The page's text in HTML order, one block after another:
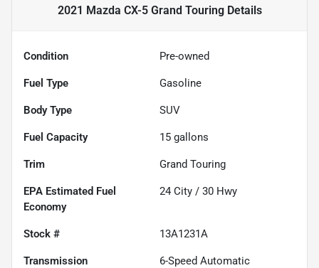
2021 Mazda CX-5 Grand TouringDetails
Condition Pre-owned
Fuel Type Gasoline
Body Type SUV
Fuel Capacity 15 gallons
Trim Grand Touring
Fuel
Economy
24 City / 30 Hwy
Stock # 13A1231A
Transmission 6-Speed Automatic